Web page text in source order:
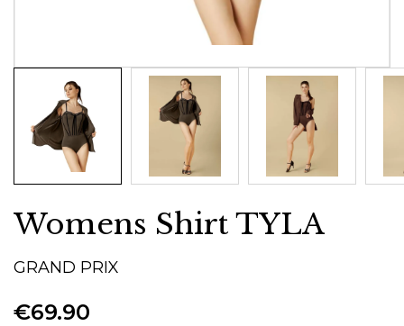
Womens Shirt TYLA
GRAND PRIX
€69.90